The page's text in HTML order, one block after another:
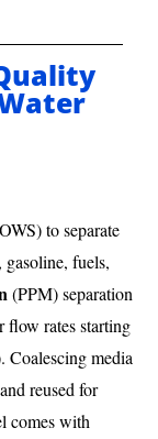
to separate
fuels,
(PPM) separation
rates starting
Coalescing media
reused for
comes with